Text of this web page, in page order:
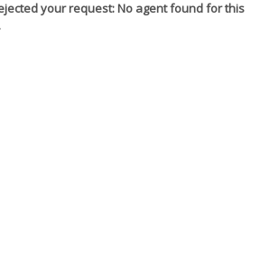
your request: No agent found for this